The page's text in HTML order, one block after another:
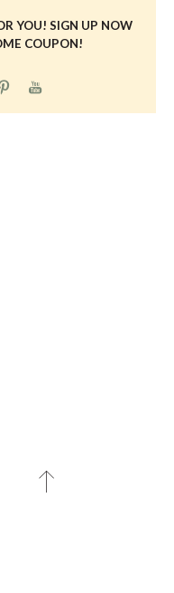
YOU! SIGN UP NOW
COUPON!